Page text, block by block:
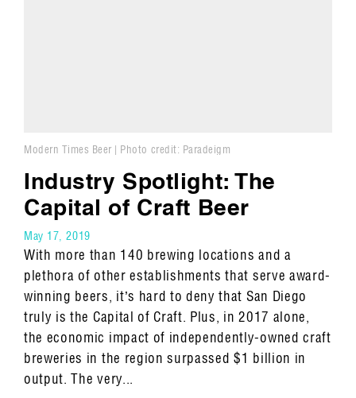
Modern Times Beer | Photo credit: Paradeigm
Industry Spotlight: The
Capital of Craft Beer
May 17, 2019
With more than 140 brewing locations and a
plethora of other establishments that serve award-
winning beers, it’s hard to deny that San Diego
truly is the Capital of Craft. Plus, in 2017 alone,
the economic impact of independently-owned craft
breweries in the region surpassed $1 billion in
output. The very...